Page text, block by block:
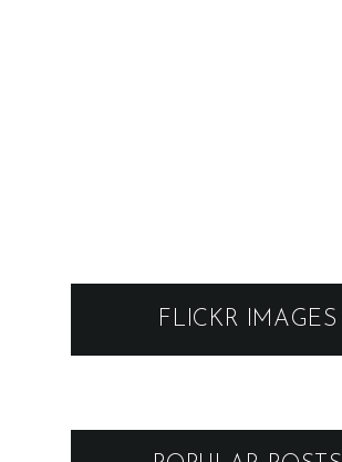
FLICKR IMAGES